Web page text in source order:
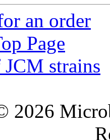
an order
Page
strains
2026